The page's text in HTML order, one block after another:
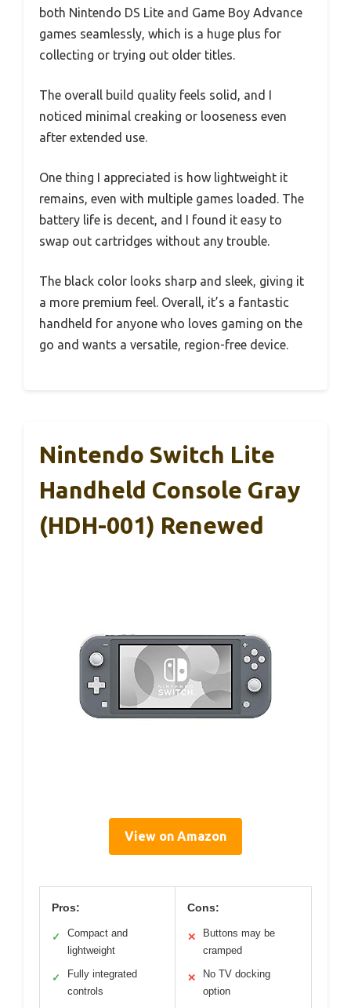
both Nintendo DS Lite and Game Boy Advance
games seamlessly, which is a huge plus for
collecting or trying out older titles.
The overall build quality feels solid, and I
noticed minimal creaking or looseness even
after extended use.
One thing I appreciated is how lightweight it
remains, even with multiple games loaded. The
battery life is decent, and I found it easy to
swap out cartridges without any trouble.
The black color looks sharp and sleek, giving it
a more premium feel. Overall, it’s a fantastic
handheld for anyone who loves gaming on the
go and wants a versatile, region-free device.
Nintendo Switch Lite
Handheld Console Gray
(HDH-001) Renewed
View on Amazon
Pros:
✓
Compact and
lightweight
✓
Fully integrated
controls
Cons:
✕
Buttons may be
cramped
✕
No TV docking
option